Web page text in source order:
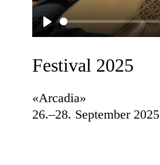
Play
Festival 2025
«Arcadia»
26.–28. September 2025